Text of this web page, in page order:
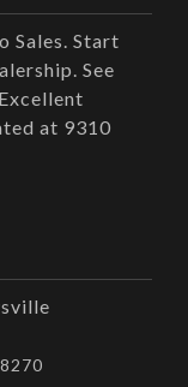
Sales. Start
See
at 9310